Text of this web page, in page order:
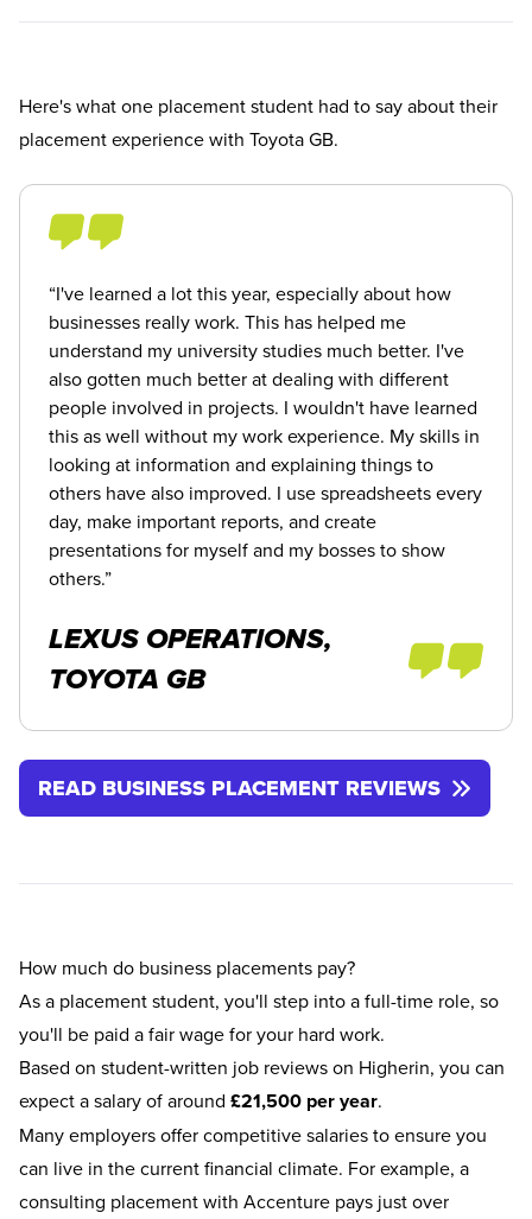
Here's what one placement student had to say about their
placement experience with Toyota GB.
“I've learned a lot this year, especially about how
businesses really work. This has helped me
understand my university studies much better. I've
also gotten much better at dealing with different
people involved in projects. I wouldn't have learned
this as well without my work experience. My skills in
looking at information and explaining things to
others have also improved. I use spreadsheets every
day, make important reports, and create
presentations for myself and my bosses to show
others.”
LEXUS OPERATIONS,
TOYOTA GB
READ BUSINESS PLACEMENT REVIEWS
How much do business placements pay?
As a placement student, you'll step into a full-time role, so
you'll be paid a fair wage for your hard work.
Based on student-written job reviewson Higherin, you can
expect a salary of around £21,500 per year.
Many employers offer competitive salaries to ensure you
can live in the current financial climate. For example, a
consulting placement with Accenture pays just over